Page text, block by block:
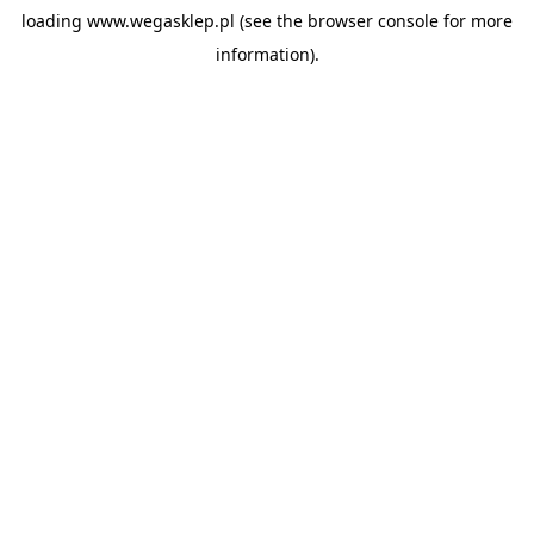
loading www.wegasklep.pl (see the browser console for more
information).